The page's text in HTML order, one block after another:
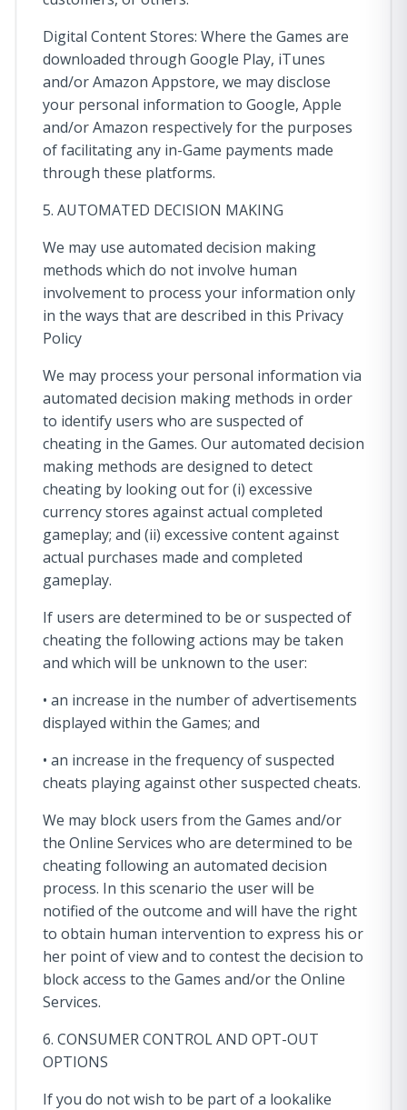
Digital Content Stores: Where the Games are
downloaded through Google Play, iTunes
and/or Amazon Appstore, we may disclose
your personal information to Google, Apple
and/or Amazon respectively for the purposes
of facilitating any in-Game payments made
through these platforms.
5. AUTOMATED DECISION MAKING
We may use automated decision making
methods which do not involve human
involvement to process your information only
in the ways that are described in this Privacy
Policy
We may process your personal information via
automated decision making methods in order
to identify users who are suspected of
cheating in the Games. Our automated decision
making methods are designed to detect
cheating by looking out for (i) excessive
currency stores against actual completed
gameplay; and (ii) excessive content against
actual purchases made and completed
gameplay.
If users are determined to be or suspected of
cheating the following actions may be taken
and which will be unknown to the user:
• an increase in the number of advertisements
displayed within the Games; and
• an increase in the frequency of suspected
cheats playing against other suspected cheats.
We may block users from the Games and/or
the Online Services who are determined to be
cheating following an automated decision
process. In this scenario the user will be
notified of the outcome and will have the right
to obtain human intervention to express his or
her point of view and to contest the decision to
block access to the Games and/or the Online
Services.
6. CONSUMER CONTROL AND OPT-OUT
OPTIONS
If you do not wish to be part of a lookalike